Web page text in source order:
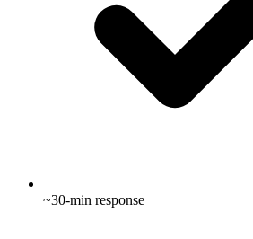
~30-min response